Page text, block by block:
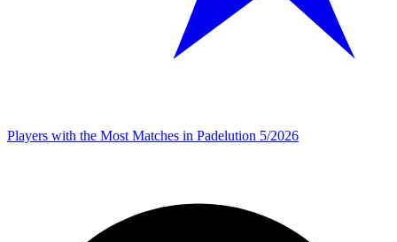
Players with the Most Matches in Padelution 5/2026